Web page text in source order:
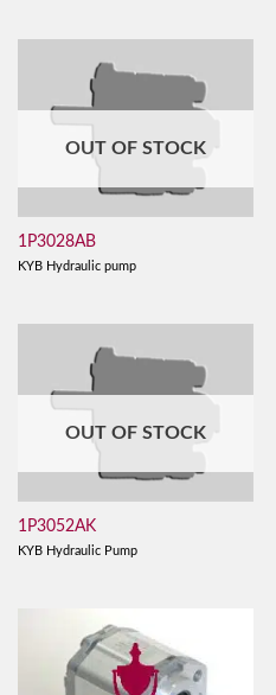
OUT OF STOCK
1P3028AB
KYB Hydraulic pump
OUT OF STOCK
1P3052AK
KYB Hydraulic Pump